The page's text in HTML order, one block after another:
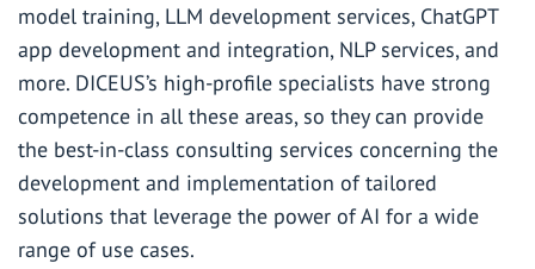
model training, LLM development services, ChatGPT
app development and integration, NLP services, and
more. DICEUS’s high-profile specialists have strong
competence in all these areas, so they can provide
the best-in-class consulting services concerning the
development and implementation of tailored
solutions that leverage the power of AI for a wide
range of use cases.